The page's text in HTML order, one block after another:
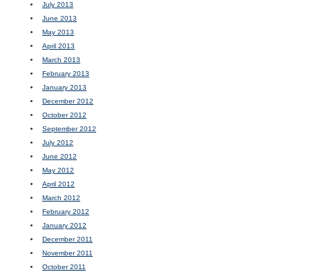
July 2013
June 2013
May 2013
April 2013
March 2013
February 2013
January 2013
December 2012
October 2012
September 2012
July 2012
June 2012
May 2012
April 2012
March 2012
February 2012
January 2012
December 2011
November 2011
October 2011